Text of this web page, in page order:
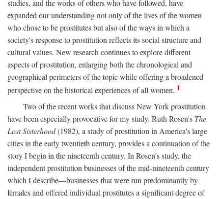
studies, and the works of others who have followed, have
expanded our understanding not only of the lives of the women
who chose to be prostitutes but also of the ways in which a
society's response to prostitution reflects its social structure and
cultural values. New research continues to explore different
aspects of prostitution, enlarging both the chronological and
geographical perimeters of the topic while offering a broadened
perspective on the historical experiences of all women. 1
Two of the recent works that discuss New York prostitution
have been especially provocative for my study. Ruth Rosen's The
Lost Sisterhood(1982), a study of prostitution in America's large
cities in the early twentieth century, provides a continuation of the
story I begin in the nineteenth century. In Rosen's study, the
independent prostitution businesses of the mid-nineteenth century
which I describe—businesses that were run predominantly by
females and offered individual prostitutes a significant degree of